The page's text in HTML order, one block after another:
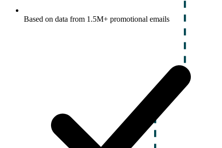
Based on data from 1.5M+ promotional emails